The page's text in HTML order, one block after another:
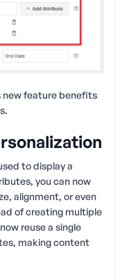
new feature benefits
to display a
you can now
alignment, or even
of creating multiple
reuse a single
making content